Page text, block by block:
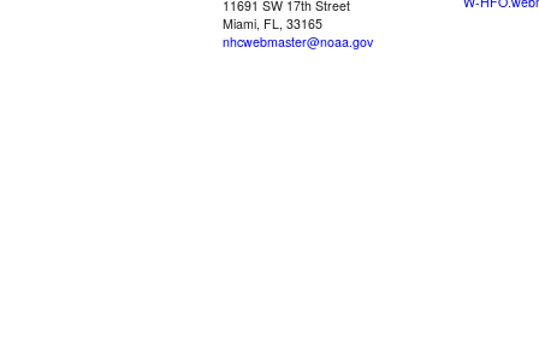
11691 SW 17th Street
Miami, FL, 33165
nhcwebmaster@noaa.gov